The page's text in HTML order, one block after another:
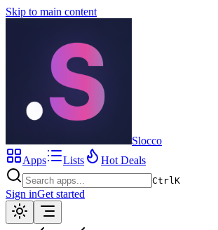
Skip to main content
Slocco
Apps
Lists Hot Deals
CtrlK
Sign inGet started